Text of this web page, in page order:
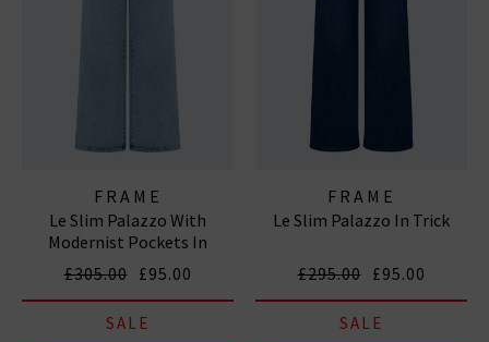
FRAME
Le Slim Palazzo With
Modernist Pockets In
Diverge
£305.00 £95.00
SALE
FRAME
Le Slim Palazzo In Trick
£295.00 £95.00
SALE